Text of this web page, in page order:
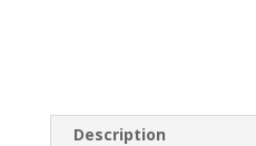
Description